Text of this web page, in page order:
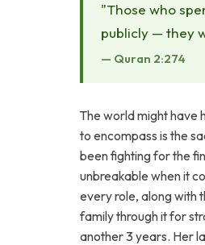
"Those who
publicly — they
— Quran 2:274
The world might have
to encompass is the
been fighting for the
unbreakable when it
every role, along with
family through it for
another 3 years. Her